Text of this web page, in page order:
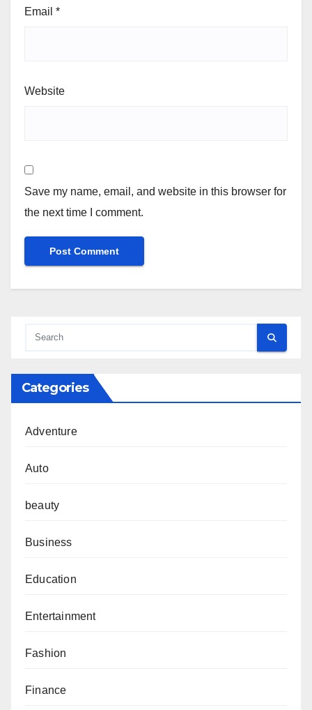
Email *
Website
Save my name, email, and website in this browser for
the next time I comment.
Categories
Adventure
Auto
beauty
Business
Education
Entertainment
Fashion
Finance